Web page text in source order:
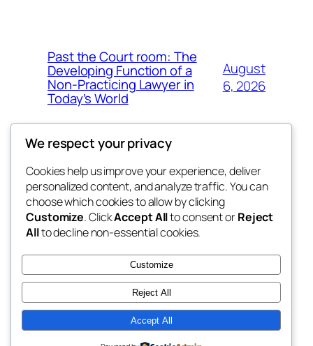
Past the Court room: The
Developing Function of a
Non-Practicing Lawyer in
Today’s World
August
6, 2026
george
My WordPress Blog
Blog
About
FAQs
Authors
Events
Patterns
Twenty Twenty-Five Designed withWordPress
We respect your privacy
Cookies help us improve your experience, deliver
personalized content, and analyze traffic. You can
choose which cookies to allow by clicking
Customize. ClickAccept Allto consent orReject
Allto decline non-essential cookies.
Customize
Reject All
Accept All